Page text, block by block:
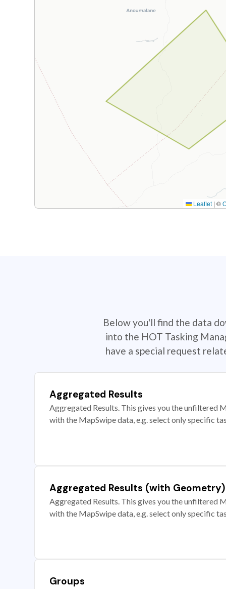
Leaflet | ©
Below you'll find the data
into the HOT Tasking
have a special request
Aggregated Results
Aggregated Results. This gives you the unfiltered
with the MapSwipe data, e.g. select only specific
Aggregated Results (with Geometry)
Aggregated Results. This gives you the unfiltered
with the MapSwipe data, e.g. select only specific
Groups